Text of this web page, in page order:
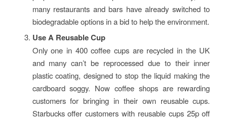
many restaurants and bars have already switched to
biodegradable options in a bid to help the environment.
Use A Reusable Cup
Only one in 400 coffee cups are recycled in the UK
and many can’t be reprocessed due to their inner
plastic coating, designed to stop the liquid making the
cardboard soggy. Now coffee shops are rewarding
customers for bringing in their own reusable cups.
Starbucks offer customers with reusable cups 25p off